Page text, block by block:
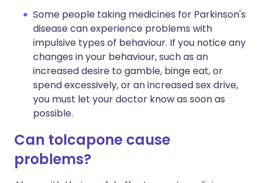
Some people taking medicines for Parkinson's
disease can experience problems with
impulsive types of behaviour. If you notice any
changes in your behaviour, such as an
increased desire to gamble, binge eat, or
spend excessively, or an increased sex drive,
you must let your doctor know as soon as
possible.
Can tolcapone cause
problems?